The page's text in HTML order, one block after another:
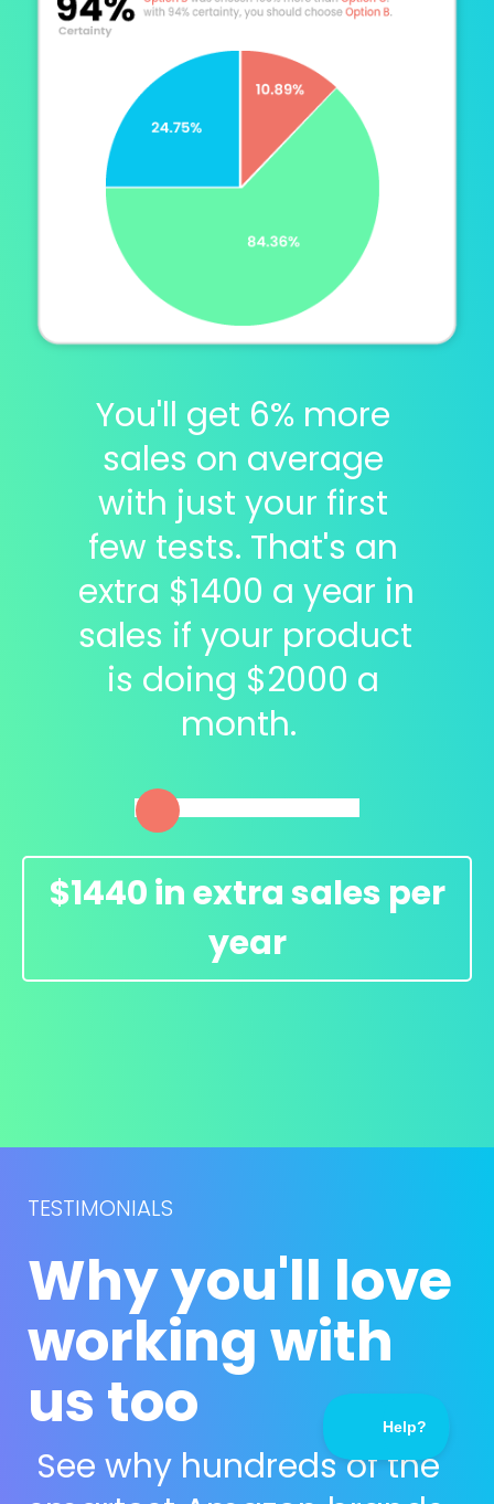
You'll get 6% more
sales on average
with just your first
few tests. That's an
extra $1400 a year in
sales if your product
is doing $2000 a
month.
$1440in extra sales per
year
TESTIMONIALS
Why you'll love
working with
us too
See why hundreds of the